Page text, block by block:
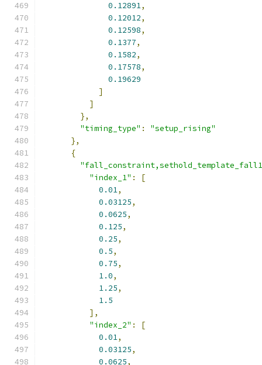
0.12891,
0.12012,
0.12598,
0.1377,
0.1582,
0.17578,
0.19629
]
]
},
"timing_type" :
"setup_rising"
},
{
"index_1" :
[
0.01,
0.03125,
0.0625,
0.125,
0.25,
0.5,
0.75,
1.0,
1.25,
1.5
],
"index_2" :
[
0.01,
0.03125,
0.0625,